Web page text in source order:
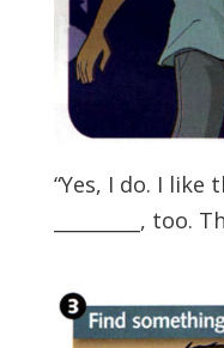
“Yes, I do. I
_________, too.